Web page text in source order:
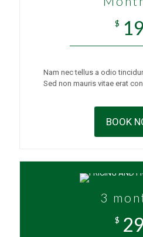
$ 19
Nam nec tellus a odio
Sed non mauris vitae erat
BOOK
3
$ 29